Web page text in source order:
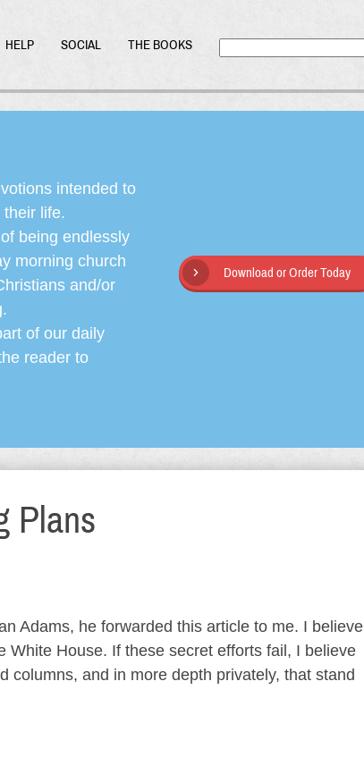
HELP SOCIAL THE BOOKS
intended to
life.
being endlessly
morning church
and/or
of our daily
reader to
Download or Order Today
Plans
Adams, he forwarded this article to me. I believe
White House. If these secret efforts fail, I believe
columns, and in more depth privately, that stand